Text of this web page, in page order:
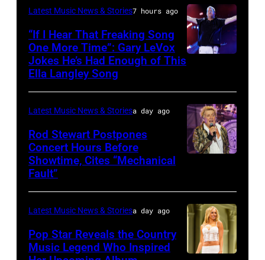
Billy
Gibbons
of
perform
on
stage
during
del
Botanico
music
festival
KANSAS
–
MAY
interacts
with
the
Kelce
Jam
2024
–
JUNE
07:
(EDITORIAL
Gary
LeVox
performs
during
Latest Music News & Stories7 hours ago
“If I Hear That Freaking Song
One More Time”: Gary LeVox
Jokes He’s Had Enough of This
Ella Langley Song
YORK
–
JULY
31:
Latest Music News & Storiesa day ago
Rod Stewart Postpones
Concert Hours Before
Showtime, Cites “Mechanical
Fault”
Latest Music News & Storiesa day ago
Pop Star Reveals the Country
Music Legend Who Inspired